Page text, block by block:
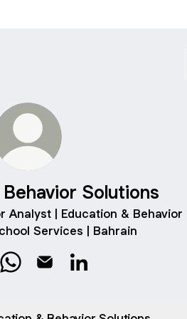
Solutions
Analyst | Education & Behavior
Services | Bahrain